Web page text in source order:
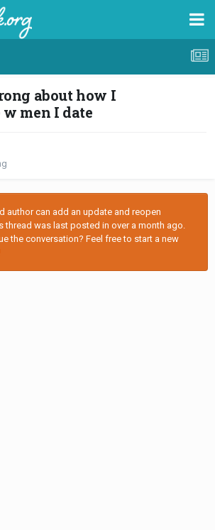
about how I
men I date
author can add an update and reopen
thread was last posted in over a month ago.
the conversation? Feel free to start a new